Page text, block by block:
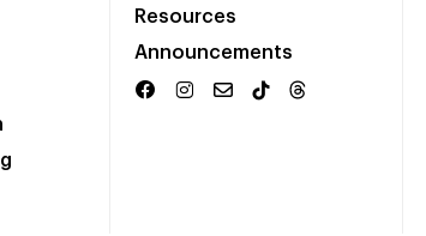
Resources
Announcements